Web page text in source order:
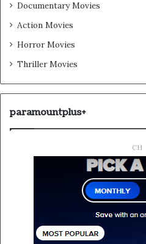
Documentary Movies
Action Movies
Horror Movies
Thriller Movies
paramountplus+
CH